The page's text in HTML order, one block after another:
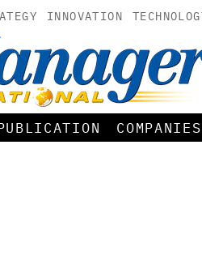
INNOVATION
COMPANIES